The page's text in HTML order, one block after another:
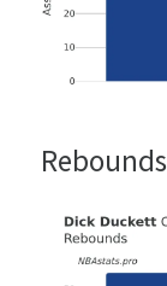
Rebounds